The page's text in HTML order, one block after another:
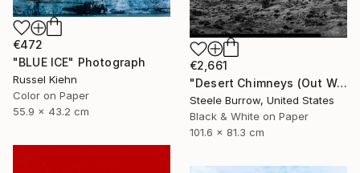
€472
"BLUE ICE" Photograph
Russel Kiehn
Color on Paper
55.9 x 43.2 cm
€2,661
"Desert Chimneys (Out West Series) 32 x 40 Acrylic - Limited Edition of 50" Photograph
Steele Burrow, United States
Black & White on Paper
101.6 x 81.3 cm